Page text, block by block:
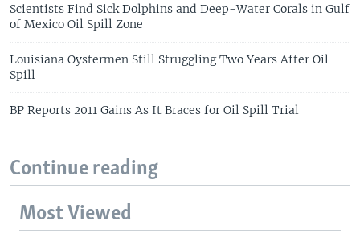
Scientists Find Sick Dolphins and Deep-Water Corals in Gulf
of Mexico Oil Spill Zone
Louisiana Oystermen Still Struggling Two Years After Oil
Spill
BP Reports 2011 Gains As It Braces for Oil Spill Trial
Continue reading
Most Viewed